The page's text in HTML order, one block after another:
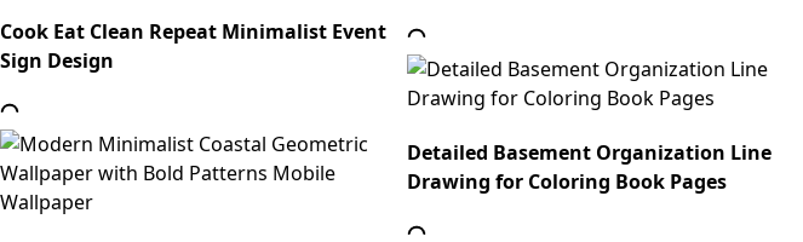
Cook Eat Clean Repeat Minimalist Event
Sign Design
Detailed Basement Organization Line
Drawing for Coloring Book Pages